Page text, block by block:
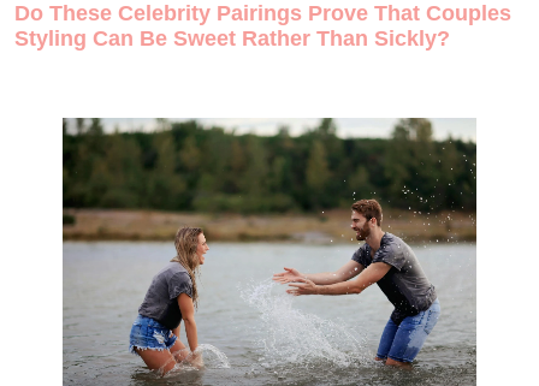
Do These Celebrity Pairings Prove That Couples
Styling Can Be Sweet Rather Than Sickly?